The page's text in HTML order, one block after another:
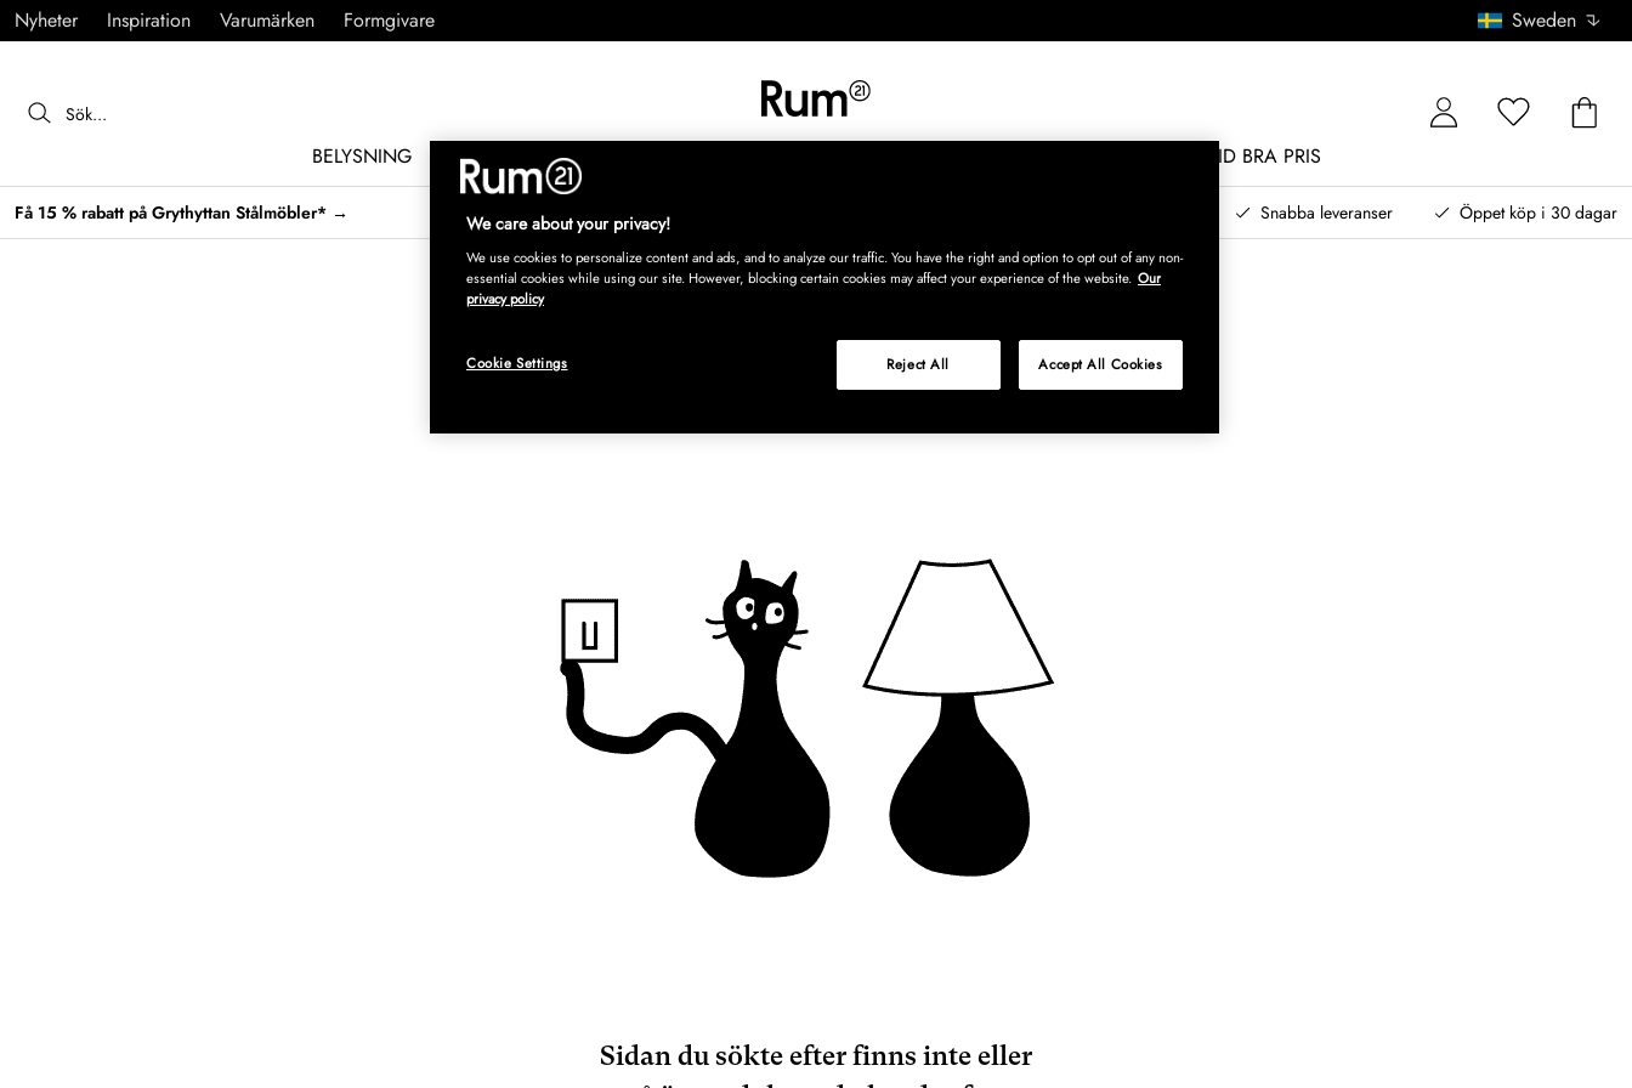
Nyheter Inspiration Varumärken Formgivare Sweden
BELYSNING MÖBLER INREDNING ALLTID BRA PRIS
Få 15 % rabatt på Grythyttan Stålmöbler* → Snabba leveranser Öppet köp i 30 dagar
Sidan du sökte efter finns inte eller
We care about your privacy!
We use cookies to personalize content and ads, and to analyze our traffic. You have the right and option to opt out of any non-
essential cookies while using our site. However, blocking certain cookies may affect your experience of the website. Our
privacy policy
Reject All Accept All Cookies
Cookie Settings